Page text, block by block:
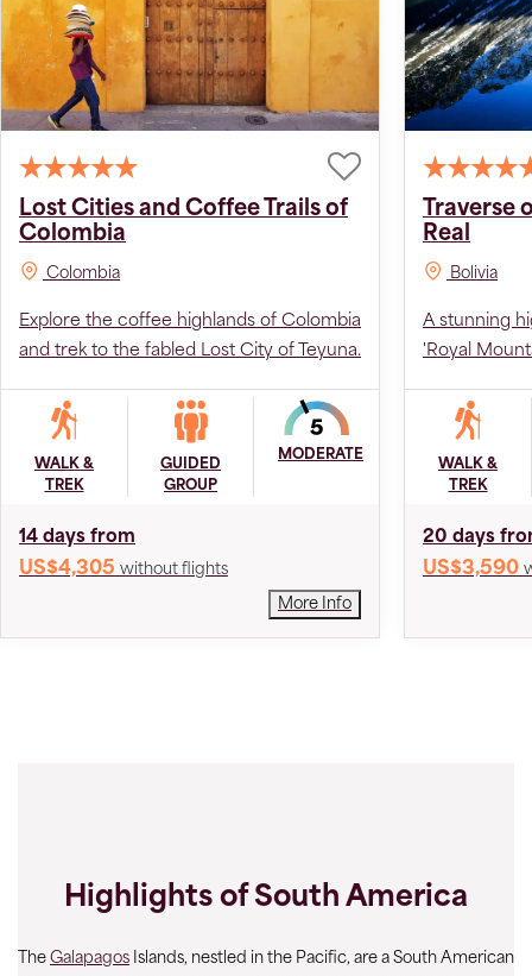
Lost Cities and Coffee Trails of
Colombia
Colombia
Explore the coffee highlands of Colombia
and trek to the fabled Lost City of Teyuna.
WALK &
TREK
GUIDED
GROUP
MODERATE
14 days from
US$4,305 without flights
More Info
Traverse
Real
Bolivia
A stunning
'Royal
WALK &
TREK
20 days
US$3,590
Highlights of South America
The Galapagos Islands, nestled in the Pacific, are a South American